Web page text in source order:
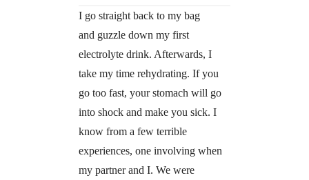
I go straight back to my bag
and guzzle down my first
electrolyte drink. Afterwards, I
take my time rehydrating. If you
go too fast, your stomach will go
into shock and make you sick. I
know from a few terrible
experiences, one involving when
my partner and I. We were